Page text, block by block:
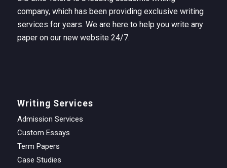
company, which has been providing exclusive writing
services for years. We are here to help you write any
paper on our new website 24/7.
Writing Services
Admission Services
Custom Essays
Term Papers
Case Studies